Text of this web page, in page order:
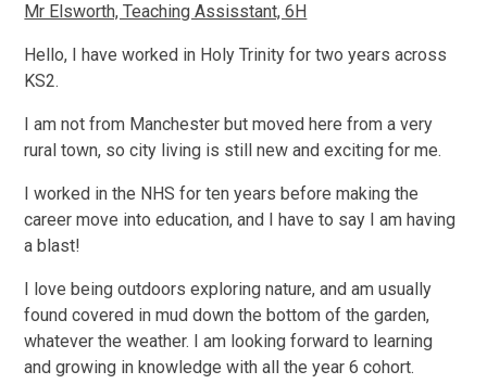
Mr Elsworth, Teaching Assisstant, 6H
Hello, I have worked in Holy Trinity for two years across
KS2.
I am not from Manchester but moved here from a very
rural town, so city living is still new and exciting for me.
I worked in the NHS for ten years before making the
career move into education, and I have to say I am having
a blast!
I love being outdoors exploring nature, and am usually
found covered in mud down the bottom of the garden,
whatever the weather. I am looking forward to learning
and growing in knowledge with all the year 6 cohort.